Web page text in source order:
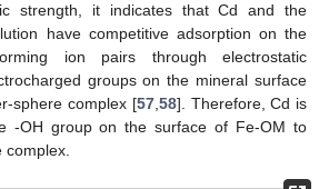
strength, it indicates that Cd and the
have competitive adsorption on the
ion pairs through electrostatic
groups on the mineral surface
sphere complex [57,58]. Therefore, Cd is
-OH group on the surface of Fe-OM to
complex.